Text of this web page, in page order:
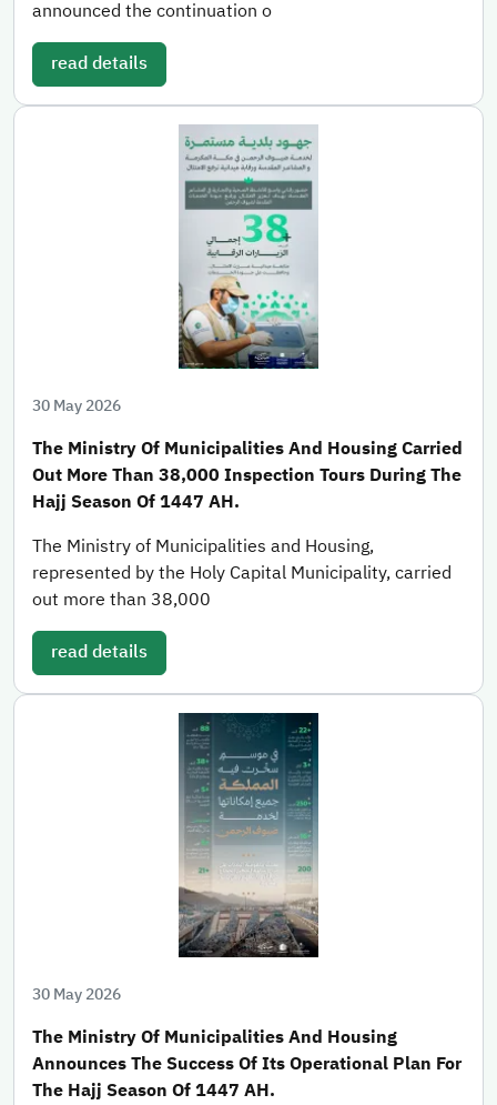
announced the continuation o
read details
30 May 2026
The Ministry Of Municipalities And Housing Carried
Out More Than 38,000 Inspection Tours During The
Hajj Season Of 1447 AH.
The Ministry of Municipalities and Housing,
represented by the Holy Capital Municipality, carried
out more than 38,000
read details
30 May 2026
The Ministry Of Municipalities And Housing
Announces The Success Of Its Operational Plan For
The Hajj Season Of 1447 AH.